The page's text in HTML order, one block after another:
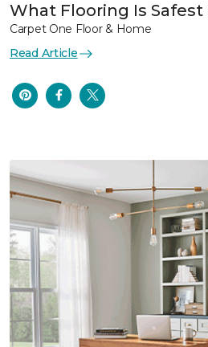
What Flooring Is Safest
Carpet One Floor & Home
Read Article